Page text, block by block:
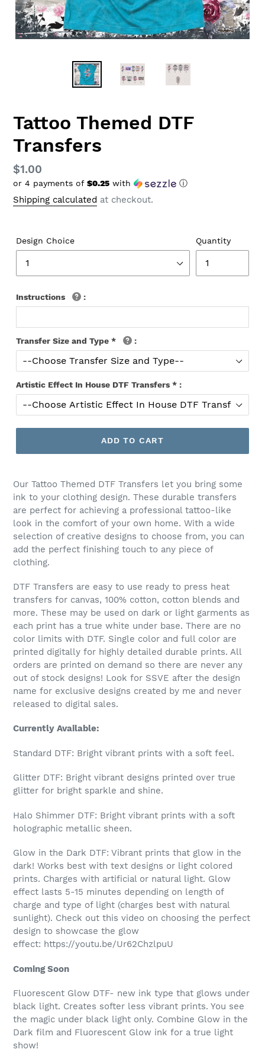
Tattoo Themed DTF
Transfers
Regular
price
$1.00
or 4 payments of $0.25 with ⓘ
Shipping calculated at checkout.
Design Choice Quantity
Instructions :
Transfer Size and Type * :
Artistic Effect In House DTF Transfers * :
ADD TO CART
Our Tattoo Themed DTF Transfers let you bring some
ink to your clothing design. These durable transfers
are perfect for achieving a professional tattoo-like
look in the comfort of your own home. With a wide
selection of creative designs to choose from, you can
add the perfect finishing touch to any piece of
clothing.
DTF Transfers are easy to use ready to press heat
transfers for canvas, 100% cotton, cotton blends and
more. These may be used on dark or light garments as
each print has a true white under base. There are no
color limits with DTF. Single color and full color are
printed digitally for highly detailed durable prints. All
orders are printed on demand so there are never any
out of stock designs! Look for SSVE after the design
name for exclusive designs created by me and never
released to digital sales.
Currently Available:
Standard DTF: Bright vibrant prints with a soft feel.
Glitter DTF: Bright vibrant designs printed over true
glitter for bright sparkle and shine.
Halo Shimmer DTF: Bright vibrant prints with a soft
holographic metallic sheen.
Glow in the Dark DTF: Vibrant prints that glow in the
dark! Works best with text designs or light colored
prints. Charges with artificial or natural light. Glow
effect lasts 5-15 minutes depending on length of
charge and type of light (charges best with natural
sunlight). Check out this video on choosing the perfect
design to showcase the glow
effect: https://youtu.be/Ur62ChzlpuU
Coming Soon
Fluorescent Glow DTF- new ink type that glows under
black light. Creates softer less vibrant prints. You see
the magic under black light only. Combine Glow in the
Dark film and Fluorescent Glow ink for a true light
show!